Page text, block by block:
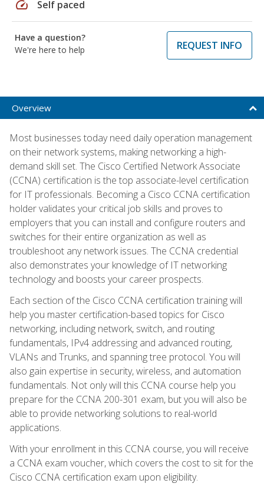
speed Self paced
Have a question?
We're here to help
REQUEST INFO
Overview
Most businesses today need daily operation management
on their network systems, making networking a high-
demand skill set. The Cisco Certified Network Associate
(CCNA) certification is the top associate-level certification
for IT professionals. Becoming a Cisco CCNA certification
holder validates your critical job skills and proves to
employers that you can install and configure routers and
switches for their entire organization as well as
troubleshoot any network issues. The CCNA credential
also demonstrates your knowledge of IT networking
technology and boosts your career prospects.
Each section of the Cisco CCNA certification training will
help you master certification-based topics for Cisco
networking, including network, switch, and routing
fundamentals, IPv4 addressing and advanced routing,
VLANs and Trunks, and spanning tree protocol. You will
also gain expertise in security, wireless, and automation
fundamentals. Not only will this CCNA course help you
prepare for the CCNA 200-301 exam, but you will also be
able to provide networking solutions to real-world
applications.
With your enrollment in this CCNA course, you will receive
a CCNA exam voucher, which covers the cost to sit for the
Cisco CCNA certification exam upon eligibility.